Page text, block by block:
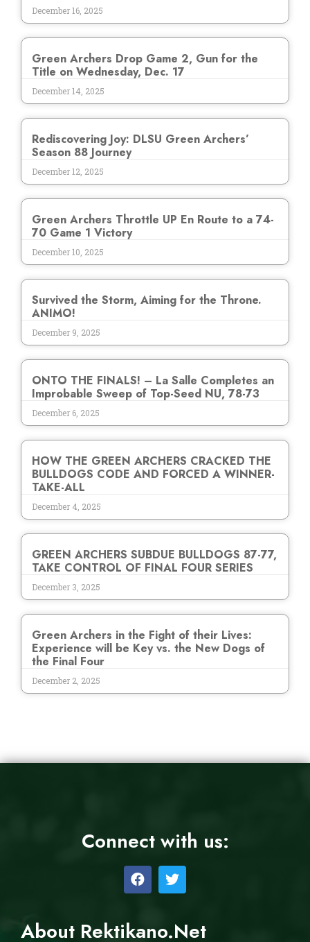
December 16, 2025
Green Archers Drop Game 2, Gun for the
Title on Wednesday, Dec. 17
December 14, 2025
Rediscovering Joy: DLSU Green Archers’
Season 88 Journey
December 12, 2025
Green Archers Throttle UP En Route to a 74-
70 Game 1 Victory
December 10, 2025
Survived the Storm, Aiming for the Throne.
ANIMO!
December 9, 2025
ONTO THE FINALS! – La Salle Completes an
Improbable Sweep of Top-Seed NU, 78-73
December 6, 2025
HOW THE GREEN ARCHERS CRACKED THE
BULLDOGS CODE AND FORCED A WINNER-
TAKE-ALL
December 4, 2025
GREEN ARCHERS SUBDUE BULLDOGS 87-77,
TAKE CONTROL OF FINAL FOUR SERIES
December 3, 2025
Green Archers in the Fight of their Lives:
Experience will be Key vs. the New Dogs of
the Final Four
December 2, 2025
Connect with us:
About Rektikano.Net